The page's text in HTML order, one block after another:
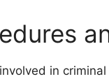
in